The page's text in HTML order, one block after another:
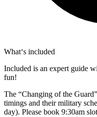
What‘s included
Included is an expert guide
fun!
The “Changing of the
timings and their military
day). Please book 9:30am